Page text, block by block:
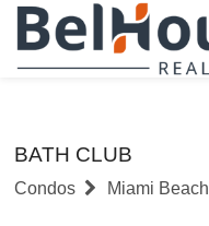
BATH CLUB
Condos Miami Beach